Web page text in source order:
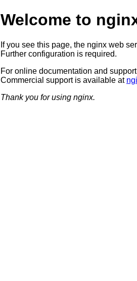
Welcome to
If you see this page, the nginx web
Further configuration is required.
For online documentation and
Commercial support is available at
Thank you for using nginx.